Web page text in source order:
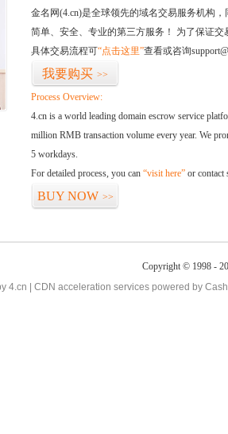
金名网(4.cn)是全球领先的域名交易服务机构
简单、安全、专业的第三方服务！ 为了保证
具体交易流程可“点击这里”查看或咨询
我要购买 >>
Process Overview:
4.cn is a world leading domain escrow service
million RMB transaction volume every year. We
5 workdays.
For detailed process, you can “visit here” or contact
BUY NOW >>
Copyright © 1998 -
4.cn | CDN acceleration services powered by